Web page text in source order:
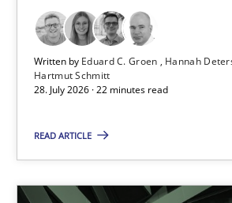
Written by Eduard C. Groen Hannah
Hartmut Schmitt
28. July 2026 · 22 minutes read
READ ARTICLE
Practice Methods
Hannah Deters
Jakob Droste
Hartmut Schmitt